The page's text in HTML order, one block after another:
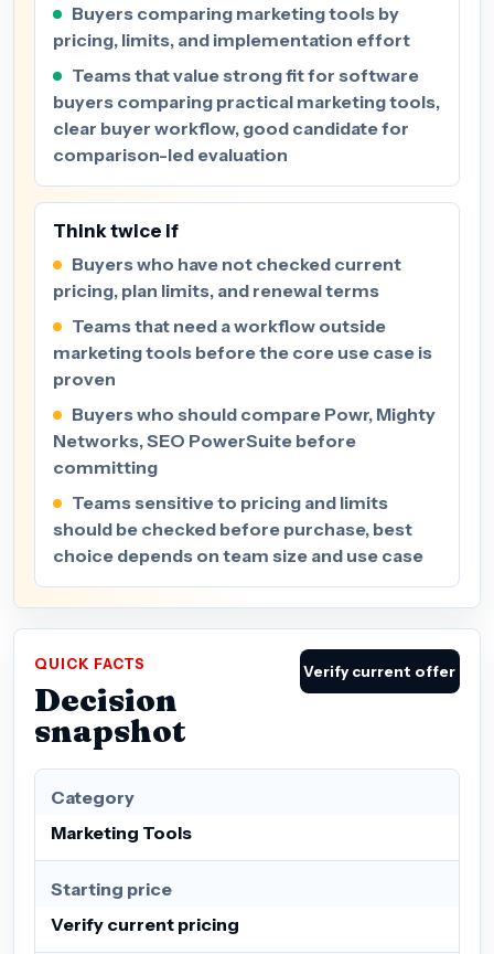
Buyers comparing marketing tools by
pricing, limits, and implementation effort
Teams that value strong fit for software
buyers comparing practical marketing tools,
clear buyer workflow, good candidate for
comparison-led evaluation
Think twice if
Buyers who have not checked current
pricing, plan limits, and renewal terms
Teams that need a workflow outside
marketing tools before the core use case is
proven
Buyers who should compare Powr, Mighty
Networks, SEO PowerSuite before
committing
Teams sensitive to pricing and limits
should be checked before purchase, best
choice depends on team size and use case
QUICK FACTS
Decision
snapshot
Verify current offer
Category
Marketing Tools
Starting price
Verify current pricing